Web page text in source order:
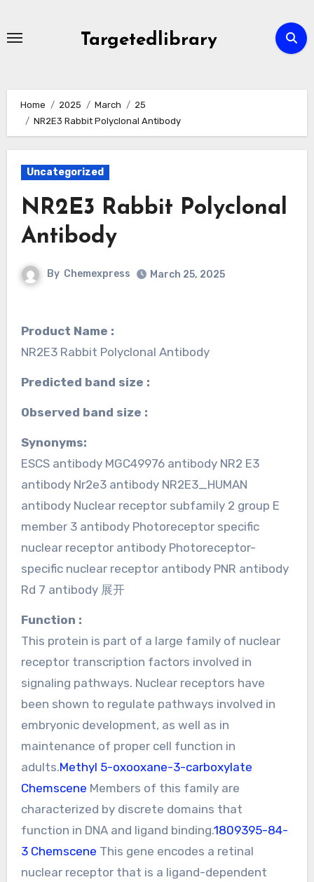
Targetedlibrary
Home 2025 March
25
NR2E3 Rabbit Polyclonal Antibody
Uncategorized
NR2E3 Rabbit Polyclonal
Antibody
By Chemexpress March 25, 2025
Product Name :
NR2E3 Rabbit Polyclonal Antibody
Predicted band size :
Observed band size :
Synonyms:
ESCS antibody MGC49976 antibody NR2 E3
antibody Nr2e3 antibody NR2E3_HUMAN
antibody Nuclear receptor subfamily 2 group E
member 3 antibody Photoreceptor specific
nuclear receptor antibody Photoreceptor-
specific nuclear receptor antibody PNR antibody
Rd 7 antibody 展开
Function :
This protein is part of a large family of nuclear
receptor transcription factors involved in
signaling pathways. Nuclear receptors have
been shown to regulate pathways involved in
embryonic development, as well as in
maintenance of proper cell function in
adults.Methyl 5-oxooxane-3-carboxylate
Chemscene Members of this family are
characterized by discrete domains that
function in DNA and ligand binding.1809395-84-
3 Chemscene This gene encodes a retinal
nuclear receptor that is a ligand-dependent